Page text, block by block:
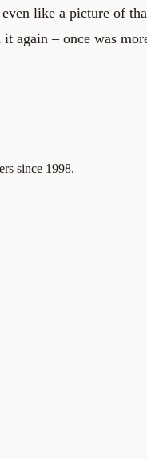
like a picture of
again – once was
since 1998.